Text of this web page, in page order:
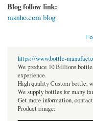
Blog follow link:
msnho.com blog
https://www.bottle-
We produce 10 Billions
experience.
High quality Custom bottle,
We supply bottles for many
Get more information,
Product image: